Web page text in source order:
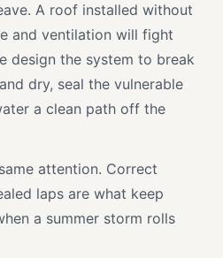
A roof installed without
and ventilation will fight
design the system to break
dry, seal the vulnerable
a clean path off the
attention. Correct
laps are what keep
a summer storm rolls